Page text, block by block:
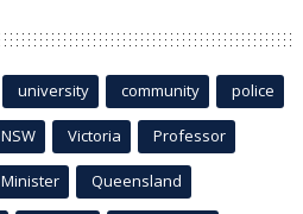
university community police
NSW Victoria Professor
Minister Queensland